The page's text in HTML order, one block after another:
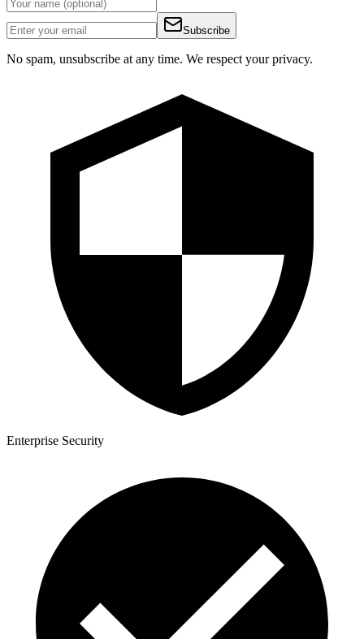
Subscribe
No spam, unsubscribe at any time. We respect your privacy.
Enterprise Security